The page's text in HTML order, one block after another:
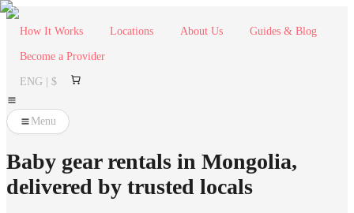
How It Works Locations About Us Guides & Blog
Become a Provider
ENG | $
Menu
Baby gear rentals in Mongolia,
delivered by trusted locals